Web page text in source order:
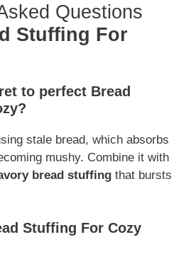
Questions
Stuffing For
to perfect Bread
stale bread, which absorbs
mushy. Combine it with
bread stuffing that bursts
Stuffing For Cozy